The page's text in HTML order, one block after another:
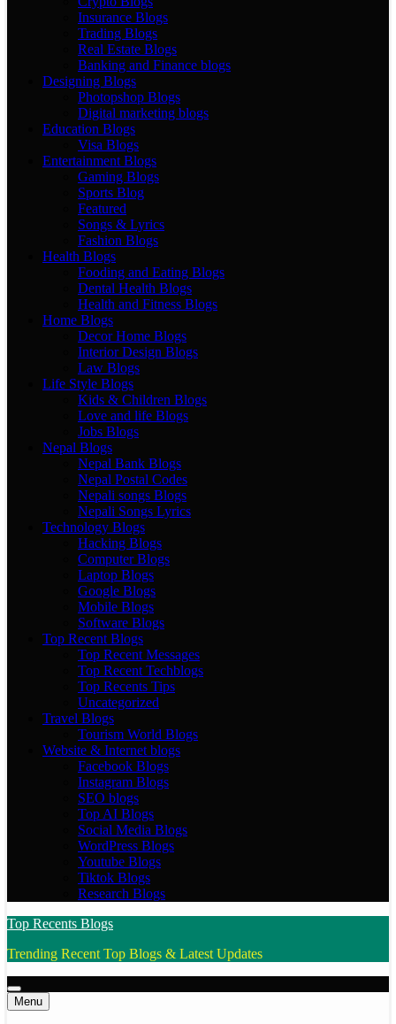
Insurance Blogs
Trading Blogs
Real Estate Blogs
Banking and Finance blogs
Designing Blogs
Photopshop Blogs
Digital marketing blogs
Education Blogs
Visa Blogs
Entertainment Blogs
Gaming Blogs
Sports Blog
Featured
Songs & Lyrics
Fashion Blogs
Health Blogs
Fooding and Eating Blogs
Dental Health Blogs
Health and Fitness Blogs
Home Blogs
Decor Home Blogs
Interior Design Blogs
Law Blogs
Life Style Blogs
Kids & Children Blogs
Love and life Blogs
Jobs Blogs
Nepal Blogs
Nepal Bank Blogs
Nepal Postal Codes
Nepali songs Blogs
Nepali Songs Lyrics
Technology Blogs
Hacking Blogs
Computer Blogs
Laptop Blogs
Google Blogs
Mobile Blogs
Software Blogs
Top Recent Blogs
Top Recent Messages
Top Recent Techblogs
Top Recents Tips
Uncategorized
Travel Blogs
Tourism World Blogs
Website & Internet blogs
Facebook Blogs
Instagram Blogs
SEO blogs
Top AI Blogs
Social Media Blogs
WordPress Blogs
Youtube Blogs
Tiktok Blogs
Research Blogs
Top Recents Blogs
Trending Recent Top Blogs & Latest Updates
Menu